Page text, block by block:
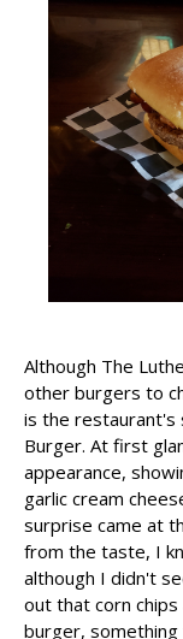
Although The
other burgers to
is the restaurant's
Burger. At first
appearance,
garlic cream
surprise came at
from the taste, I
although I didn't
out that corn
burger,